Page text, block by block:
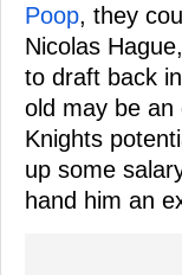
Poop, they
Nicolas
to draft back
old may be an
Knights
up some
hand him an